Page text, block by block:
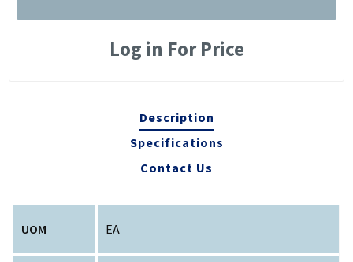
Log in For Price
Description
Specifications
Contact Us
UOM EA